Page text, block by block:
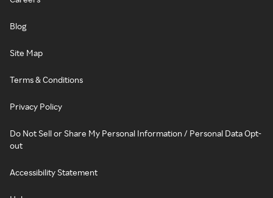
Blog
Site Map
Terms & Conditions
Privacy Policy
Do Not Sell or Share My Personal Information / Personal Data Opt-
out
Accessibility Statement